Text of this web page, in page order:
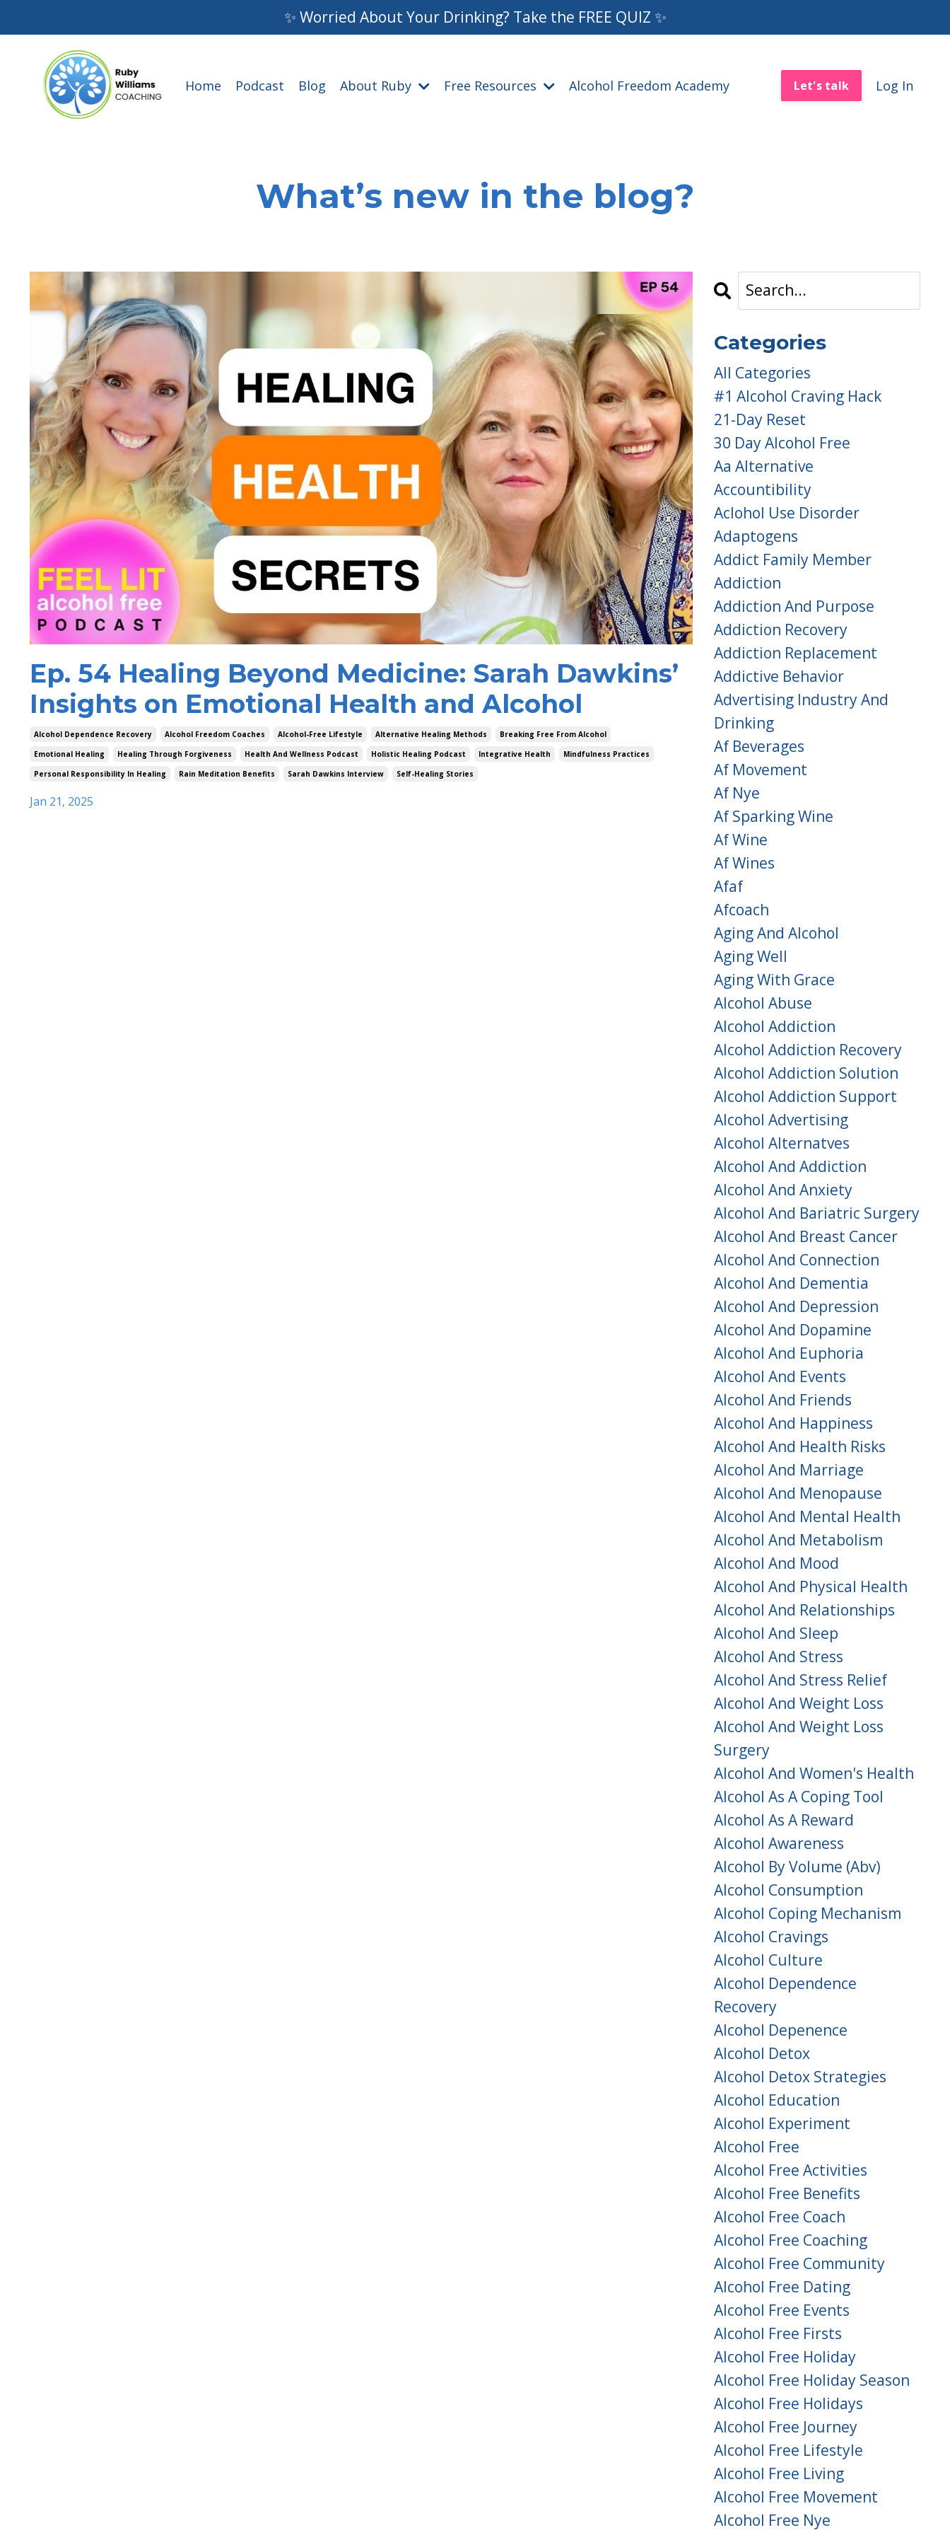
✨ Worried About Your Drinking? Take the FREE QUIZ ✨
Home Podcast Blog About Ruby Free Resources Alcohol Freedom Academy Let's talk Log In
What’s new in the blog?
Ep. 54 Healing Beyond Medicine: Sarah Dawkins’
Insights on Emotional Health and Alcohol
Alcohol Dependence Recovery Alcohol Freedom Coaches Alcohol-Free Lifestyle Alternative Healing Methods
Breaking Free From Alcohol
Emotional Healing
Healing Through Forgiveness Health And Wellness Podcast Holistic Healing Podcast Integrative Health
Mindfulness Practices
Personal Responsibility In Healing
Rain Meditation Benefits Sarah Dawkins Interview Self-Healing Stories
Jan 21, 2025
Categories
All Categories
#1 Alcohol Craving Hack
21-Day Reset
30 Day Alcohol Free
Aa Alternative
Accountibility
Aclohol Use Disorder
Adaptogens
Addict Family Member
Addiction
Addiction And Purpose
Addiction Recovery
Addiction Replacement
Addictive Behavior
Advertising Industry And
Drinking
Af Beverages
Af Movement
Af Nye
Af Sparking Wine
Af Wine
Af Wines
Afaf
Afcoach
Aging And Alcohol
Aging Well
Aging With Grace
Alcohol Abuse
Alcohol Addiction
Alcohol Addiction Recovery
Alcohol Addiction Solution
Alcohol Addiction Support
Alcohol Advertising
Alcohol Alternatves
Alcohol And Addiction
Alcohol And Anxiety
Alcohol And Bariatric Surgery
Alcohol And Breast Cancer
Alcohol And Connection
Alcohol And Dementia
Alcohol And Depression
Alcohol And Dopamine
Alcohol And Euphoria
Alcohol And Events
Alcohol And Friends
Alcohol And Happiness
Alcohol And Health Risks
Alcohol And Marriage
Alcohol And Menopause
Alcohol And Mental Health
Alcohol And Metabolism
Alcohol And Mood
Alcohol And Physical Health
Alcohol And Relationships
Alcohol And Sleep
Alcohol And Stress
Alcohol And Stress Relief
Alcohol And Weight Loss
Alcohol And Weight Loss
Surgery
Alcohol And Women's Health
Alcohol As A Coping Tool
Alcohol As A Reward
Alcohol Awareness
Alcohol By Volume (abv)
Alcohol Consumption
Alcohol Coping Mechanism
Alcohol Cravings
Alcohol Culture
Alcohol Dependence
Recovery
Alcohol Depenence
Alcohol Detox
Alcohol Detox Strategies
Alcohol Education
Alcohol Experiment
Alcohol Free
Alcohol Free Activities
Alcohol Free Benefits
Alcohol Free Coach
Alcohol Free Coaching
Alcohol Free Community
Alcohol Free Dating
Alcohol Free Events
Alcohol Free Firsts
Alcohol Free Holiday
Alcohol Free Holiday Season
Alcohol Free Holidays
Alcohol Free Journey
Alcohol Free Lifestyle
Alcohol Free Living
Alcohol Free Movement
Alcohol Free Nye